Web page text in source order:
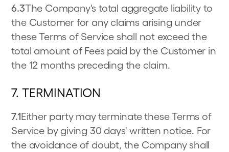
6.3The Company's total aggregate liability to
the Customer for any claims arising under
these Terms of Service shall not exceed the
total amount of Fees paid by the Customer in
the 12 months preceding the claim.
7. TERMINATION
7.1Either party may terminate these Terms of
Service by giving 30 days' written notice. For
the avoidance of doubt, the Company shall